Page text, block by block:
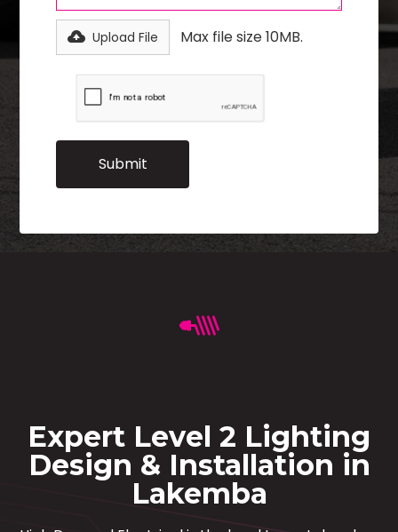
Upload File Max file size 10MB.
Expert Level 2 Lighting
Design & Installation in
Lakemba